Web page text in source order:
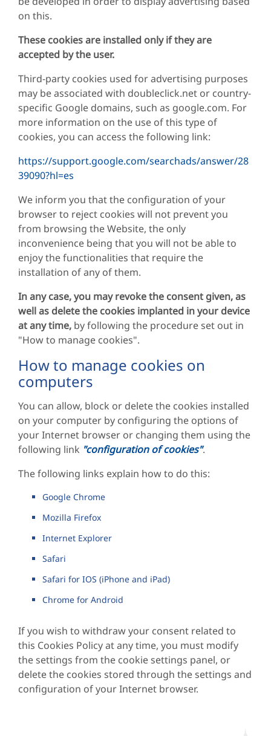
on this.
These cookies are installed only if they are
accepted by the user.
Third-party cookies used for advertising purposes
may be associated with doubleclick.net or country-
specific Google domains, such as google.com. For
more information on the use of this type of
cookies, you can access the following link:
https://support.google.com/searchads/answer/28
39090?hl=es
We inform you that the configuration of your
browser to reject cookies will not prevent you
from browsing the Website, the only
inconvenience being that you will not be able to
enjoy the functionalities that require the
installation of any of them.
In any case, you may revoke the consent given, as
well as delete the cookies implanted in your device
at any time, by following the procedure set out in
"How to manage cookies".
How to manage cookies on
computers
You can allow, block or delete the cookies installed
on your computer by configuring the options of
your Internet browser or changing them using the
following link "configuration of cookies".
The following links explain how to do this:
Google Chrome
Mozilla Firefox
Internet Explorer
Safari
Safari for IOS (iPhone and iPad)
Chrome for Android
If you wish to withdraw your consent related to
this Cookies Policy at any time, you must modify
the settings from the cookie settings panel, or
delete the cookies stored through the settings and
configuration of your Internet browser.